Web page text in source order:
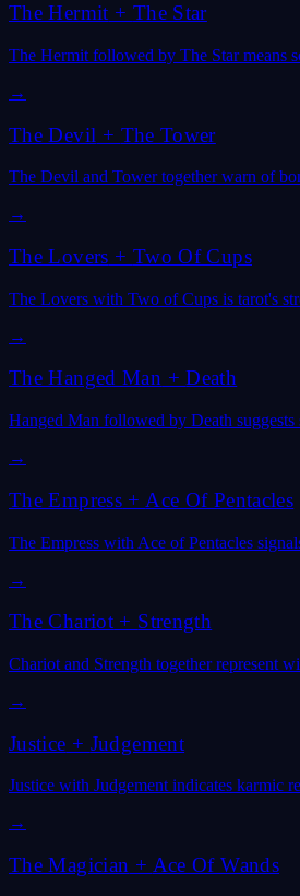
The Hermit + The Star
The Hermit followed by The Star means
→
The Devil + The Tower
The Devil and Tower together warn of
→
The Lovers + Two Of Cups
The Lovers with Two of Cups is tarot's
→
The Hanged Man +Death
Hanged Man followed by Death
→
The Empress + Ace Of Pentacles
The Empress with Ace of Pentacles
→
The Chariot + Strength
Chariot and Strength together represent
→
Justice + Judgement
Justice with Judgement indicates karmic
→
The Magician + Ace Of Wands